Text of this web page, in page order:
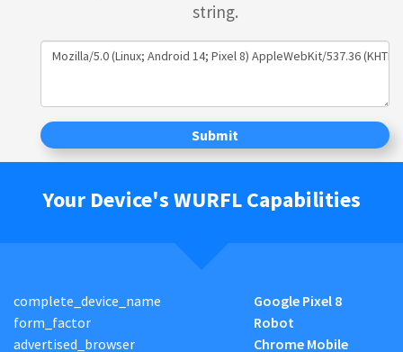
string.
Submit
Your Device's WURFL Capabilities
complete_device_name
Google Pixel 8
form_factor
Robot
advertised_browser
Chrome Mobile